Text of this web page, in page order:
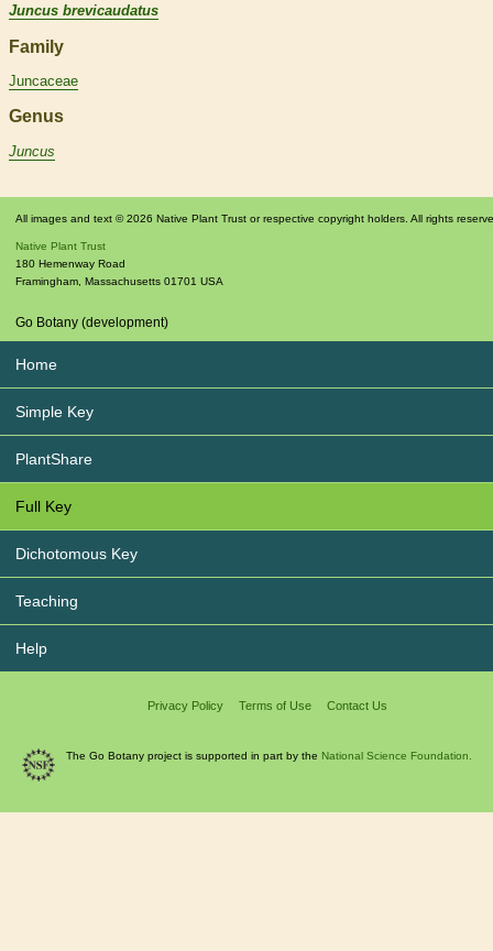
Juncus brevicaudatus
Family
Juncaceae
Genus
Juncus
All images and text © 2026 Native Plant Trust or respective copyright holders. All rights
Native Plant Trust
180 Hemenway Road
Framingham, Massachusetts 01701 USA
Go Botany (development)
Home
Simple Key
PlantShare
Full Key
Dichotomous Key
Teaching
Help
Privacy Policy Terms of Use Contact Us
The Go Botany project is supported in part by the National Science Foundation.